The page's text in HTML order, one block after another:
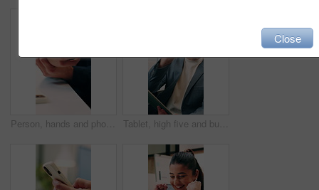
Person, hands and phone with wrist pain or injury in office for arthritis, discomfort or strain. Closeup, employee or sore arm on smartphone for muscle tension, carpal tunnel syndrome or fibromyalgia Tablet, high five and businessman in office with good news, winning or stock market profit. Digital technology, excited and male financial manager with celebration for investment growth in workplace
Close